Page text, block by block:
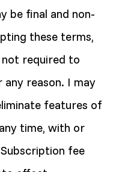
be final and non-
these terms,
required to
reason. I may
features of
time, with or
fee